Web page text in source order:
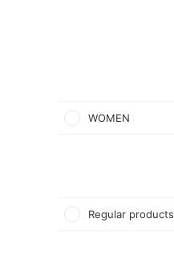
WOMEN
Regular products